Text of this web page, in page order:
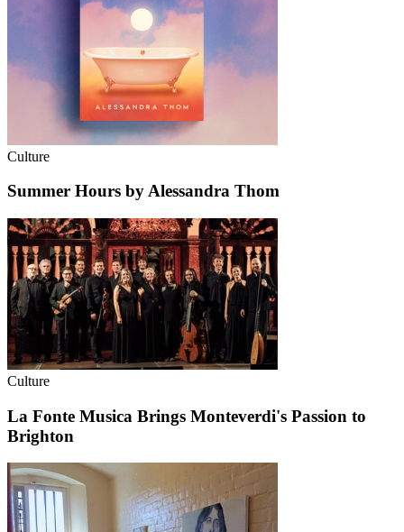
Culture
Summer Hours by Alessandra Thom
Culture
La Fonte Musica Brings Monteverdi's Passion to
Brighton